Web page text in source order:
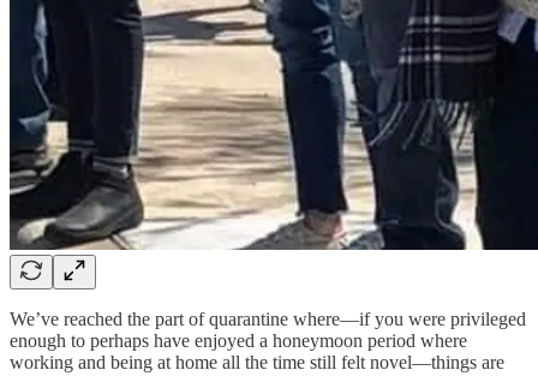
We’ve reached the part of quarantine where—if you were privileged
enough to perhaps have enjoyed a honeymoon period where
working and being at home all the time still felt novel—things are